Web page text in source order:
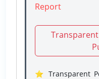
Report
Transparent
⭐ Transparent